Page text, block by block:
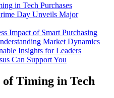
in Tech Purchases
Day Unveils Major
Impact of Smart Purchasing
Market Dynamics
Insights for Leaders
Can Support You
Timing in Tech